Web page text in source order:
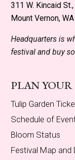
311 W. Kincaid St.,
Mount Vernon,
Headquarters is
festival and buy
PLAN
Tulip Garden
Schedule of
Bloom Status
Festival Map and